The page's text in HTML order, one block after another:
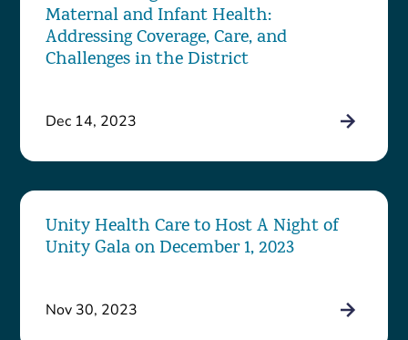
Maternal and Infant Health:
Addressing Coverage, Care, and
Challenges in the District
Dec 14, 2023
Unity Health Care to Host A Night of
Unity Gala on December 1, 2023
Nov 30, 2023